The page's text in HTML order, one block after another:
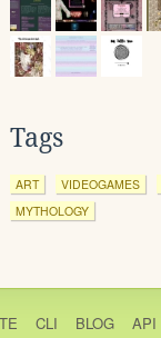
Tags
ART VIDEOGAMES
MYTHOLOGY
CLI BLOG API